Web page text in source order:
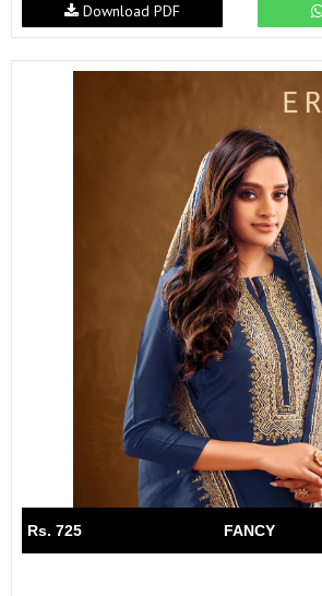
Download PDF
Rs. 725 FANCY